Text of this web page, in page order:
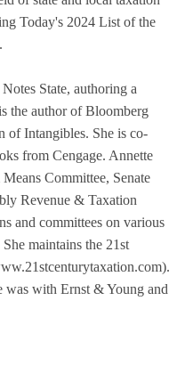
Today's 2024 List of the
State, authoring a
the author of Bloomberg
Intangibles. She is co-
from Cengage. Annette
Committee, Senate
Revenue & Taxation
and committees on various
maintains the 21st
was with Ernst & Young and